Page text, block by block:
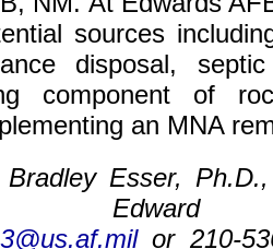
sources
disposal,
component of
an MNA
Bradley Esser,
or 210-